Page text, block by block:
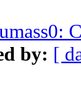
by: [